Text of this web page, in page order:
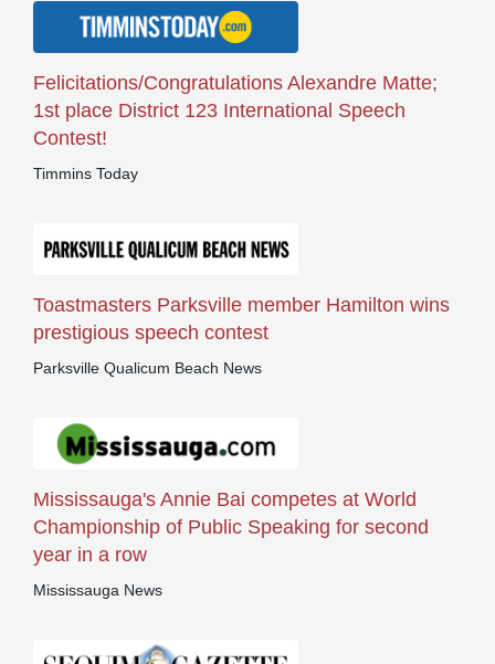
Felicitations/Congratulations Alexandre Matte;
1st place District 123 International Speech
Contest!
Timmins Today
Toastmasters Parksville member Hamilton wins
prestigious speech contest
Parksville Qualicum Beach News
Mississauga's Annie Bai competes at World
Championship of Public Speaking for second
year in a row
Mississauga News